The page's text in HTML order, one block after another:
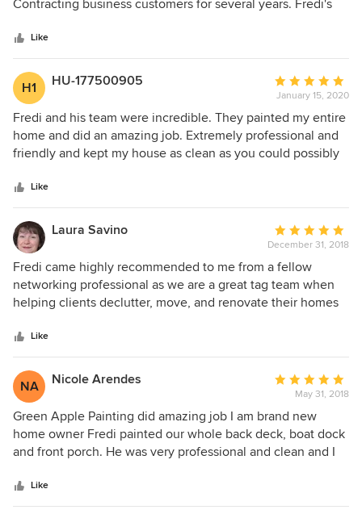
Contracting business customers for several years. Fredi's
painters. I highly recommend Green Apple Painting. Stu
Kershen
Like
H1 HU-177500905
Average
rating:
5
out
of
January 15, 2020
Fredi and his team were incredible. They painted my entire
home and did an amazing job. Extremely professional and
friendly and kept my house as clean as you could possibly
Fredi for any painting job large or small.
Like
Laura Savino
Average
rating:
5
out
of
December 31, 2018
Fredi came highly recommended to me from a fellow
networking professional as we are a great tag team when
helping clients declutter, move, and renovate their homes
team who have done a phenomenal job with my clients.
They are very neat with their work, extremely professional
with top quality workmanship. I'm glad to have him as part
of my referral network as I have no doubt they'll do the
right thing by my clients, family, and friends.
Like
NA Nicole Arendes
Average
rating:
5
out
of
May 31, 2018
Green Apple Painting did amazing job I am brand new
home owner Fredi painted our whole back deck, boat dock
and front porch. He was very professional and clean and I
Come the fall I will be using his service again to paint the
inside of my house. I would highly recommend Green
Like